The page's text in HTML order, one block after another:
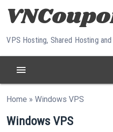
Skip to content
VPS Hosting, Shared Hosting
menu
Home »Windows VPS
Windows VPS